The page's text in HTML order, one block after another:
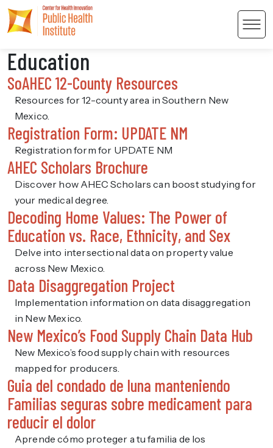
Education
SoAHEC 12-County Resources
Resources for 12-county area in Southern New
Mexico.
Registration Form: UPDATE NM
Registration form for UPDATE NM
AHEC Scholars Brochure
Discover how AHEC Scholars can boost studying for
your medical degree.
Decoding Home Values: The Power of
Education vs. Race, Ethnicity, and Sex
Delve into intersectional data on property value
across New Mexico.
Data Disaggregation Project
Implementation information on data disaggregation
in New Mexico.
New Mexico’s Food Supply Chain Data Hub
New Mexico’s food supply chain with resources
mapped for producers.
Guia del condado de luna manteniendo
Familias seguras sobre medicament para
reducir el dolor
Aprende cómo proteger a tu familia de los